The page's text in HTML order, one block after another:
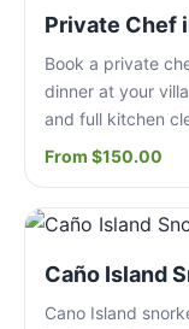
Private Chef
Book a private
dinner at your
and full kitchen
From $150.00
Caño Island
Cano Island